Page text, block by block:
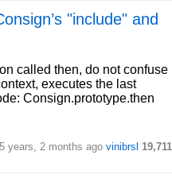
"include" and
called then, do not confuse
executes the last
Consign.prototype.then
5 years, 2 months ago vinibrsl 19,711